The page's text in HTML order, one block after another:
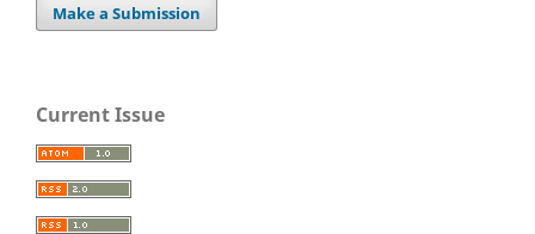
Make a Submission
Current Issue